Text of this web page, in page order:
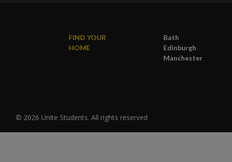
FIND YOUR
HOME
Bath
Edinburgh
Manchester
© 2026 Unite Students. All rights reserved